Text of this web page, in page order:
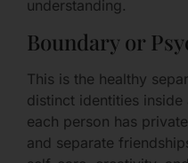
understanding.
Boundary or
This is the healthy
distinct identities
each person has
and separate